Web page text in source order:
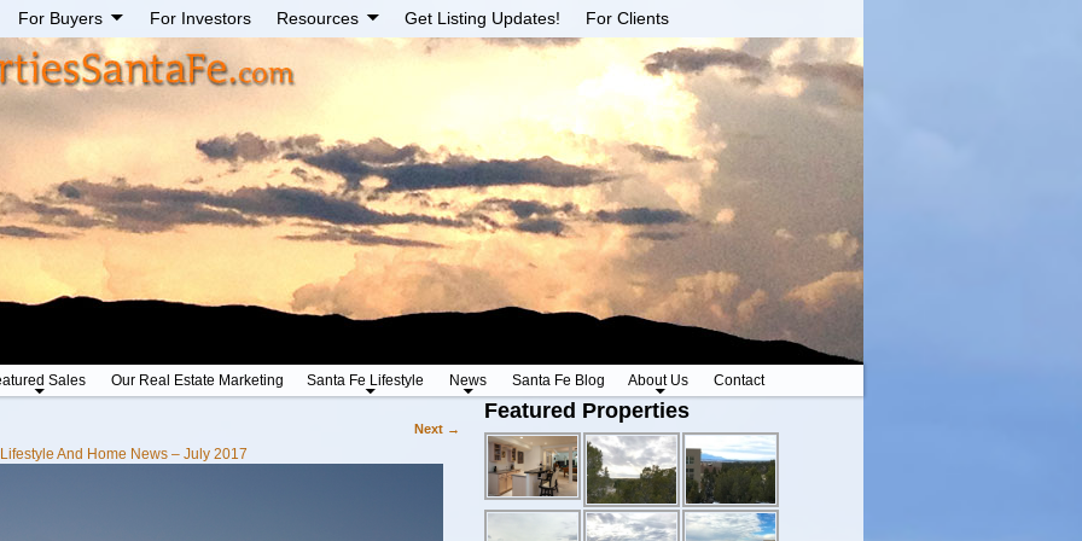
For Buyers For Investors Resources Get Listing Updates! For Clients
Sales Our Real Estate Marketing Santa Fe Lifestyle News Santa Fe Blog About Us Contact
Next →
And Home News – July 2017
Featured Properties